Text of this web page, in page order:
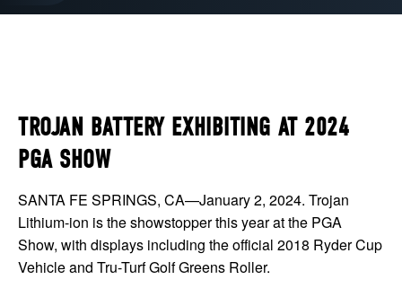
TROJAN BATTERY EXHIBITING AT 2024
PGA SHOW
SANTA FE SPRINGS, CA—January 2, 2024. Trojan
Lithium-ion is the showstopper this year at the PGA
Show, with displays including the official 2018 Ryder Cup
Vehicle and Tru-Turf Golf Greens Roller.